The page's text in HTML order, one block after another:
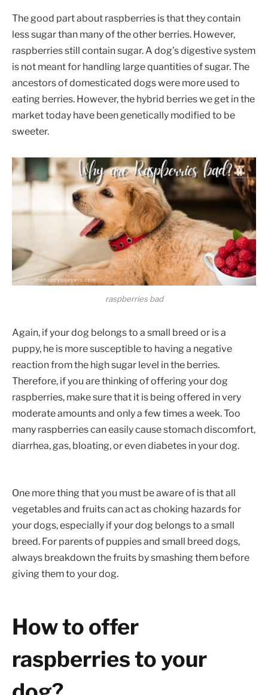
The good part about raspberries is that they contain
less sugar than many of the other berries. However,
raspberries still contain sugar. A dog’s digestive system
is not meant for handling large quantities of sugar. The
ancestors of domesticated dogs were more used to
eating berries. However, the hybrid berries we get in the
market today have been genetically modified to be
sweeter.
raspberries bad
Again, if your dog belongs to a small breed or is a
puppy, he is more susceptible to having a negative
reaction from the high sugar level in the berries.
Therefore, if you are thinking of offering your dog
raspberries, make sure that it is being offered in very
moderate amounts and only a few times a week. Too
many raspberries can easily cause stomach discomfort,
diarrhea, gas, bloating, or even diabetes in your dog.
One more thing that you must be aware of is that all
vegetables and fruits can act as choking hazards for
your dogs, especially if your dog belongs to a small
breed. For parents of puppies and small breed dogs,
always breakdown the fruits by smashing them before
giving them to your dog.
How to offer
raspberries to your